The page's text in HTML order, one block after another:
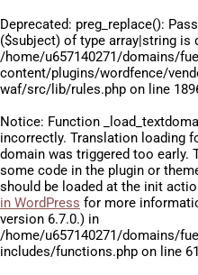
Deprecated: preg_replace():
($subject) of type array|string is
/home/u657140271/domains/
content/plugins/wordfence/
waf/src/lib/rules.php on line
Notice: Function
incorrectly. Translation loading
domain was triggered too early.
some code in the plugin or
should be loaded at the init
in WordPress for more
version 6.7.0.) in
/home/u657140271/domains/
includes/functions.php on line